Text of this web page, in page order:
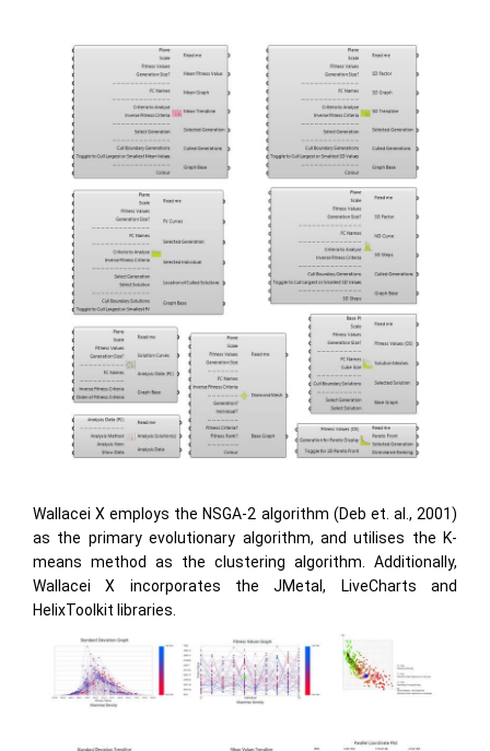
Wallacei X employs the NSGA-2 algorithm (Deb et. al., 2001)
as the primary evolutionary algorithm, and utilises the K-
means method as the clustering algorithm. Additionally,
Wallacei X incorporates the JMetal, LiveCharts and
HelixToolkit libraries.